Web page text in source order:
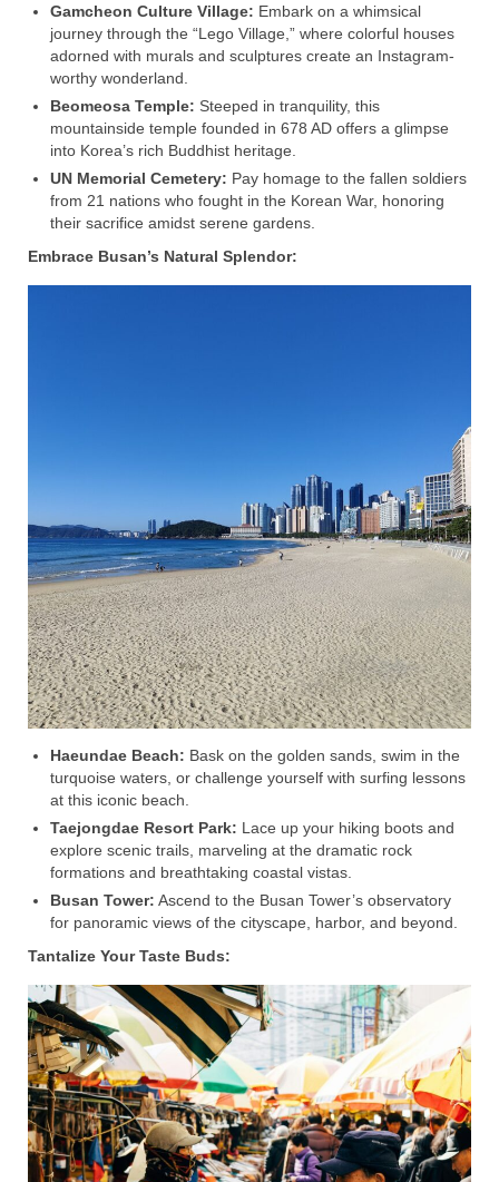
Gamcheon Culture Village: Embark on a whimsical
journey through the “Lego Village,” where colorful houses
adorned with murals and sculptures create an Instagram-
worthy wonderland.
Beomeosa Temple: Steeped in tranquility, this
mountainside temple founded in 678 AD offers a glimpse
into Korea’s rich Buddhist heritage.
UN Memorial Cemetery: Pay homage to the fallen soldiers
from 21 nations who fought in the Korean War, honoring
their sacrifice amidst serene gardens.
Embrace Busan’s Natural Splendor:
Haeundae Beach: Bask on the golden sands, swim in the
turquoise waters, or challenge yourself with surfing lessons
at this iconic beach.
Taejongdae Resort Park: Lace up your hiking boots and
explore scenic trails, marveling at the dramatic rock
formations and breathtaking coastal vistas.
Busan Tower: Ascend to the Busan Tower’s observatory
for panoramic views of the cityscape, harbor, and beyond.
Tantalize Your Taste Buds: